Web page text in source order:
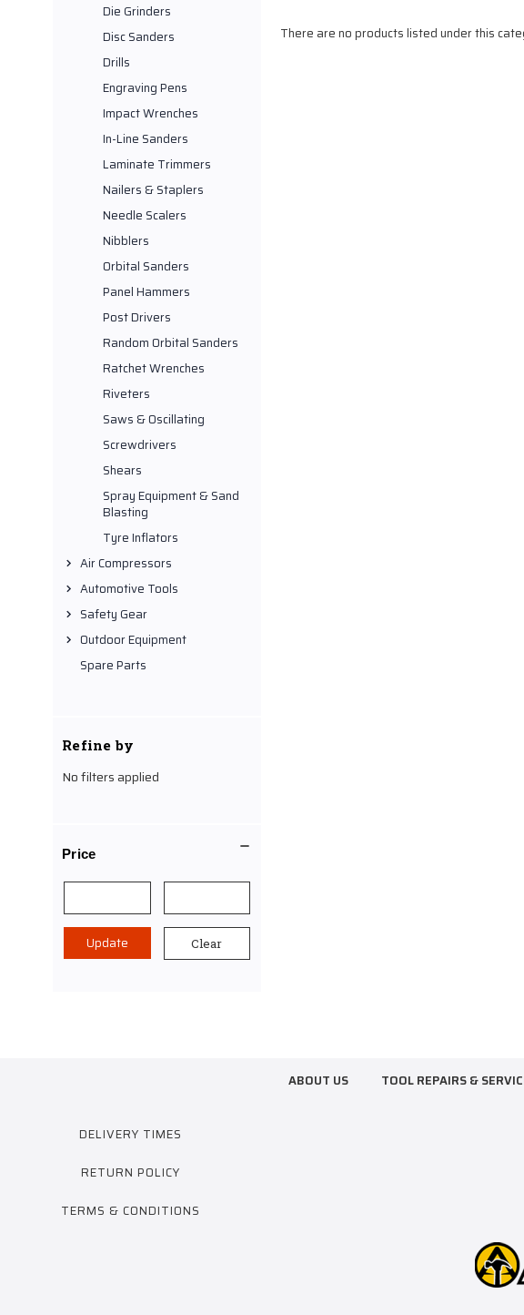
Die Grinders
Disc Sanders
Drills
Engraving Pens
Impact Wrenches
In-Line Sanders
Laminate Trimmers
Nailers & Staplers
Needle Scalers
Nibblers
Orbital Sanders
Panel Hammers
Post Drivers
Random Orbital Sanders
Ratchet Wrenches
Riveters
Saws & Oscillating
Screwdrivers
Shears
Spray Equipment & Sand
Blasting
Tyre Inflators
Air Compressors
Automotive Tools
Safety Gear
Outdoor Equipment
Spare Parts
Refine by
No filters applied
Price
Update Clear
There are no products listed under this
ABOUT US TOOL REPAIRS &
DELIVERY TIMES
RETURN POLICY
TERMS & CONDITIONS